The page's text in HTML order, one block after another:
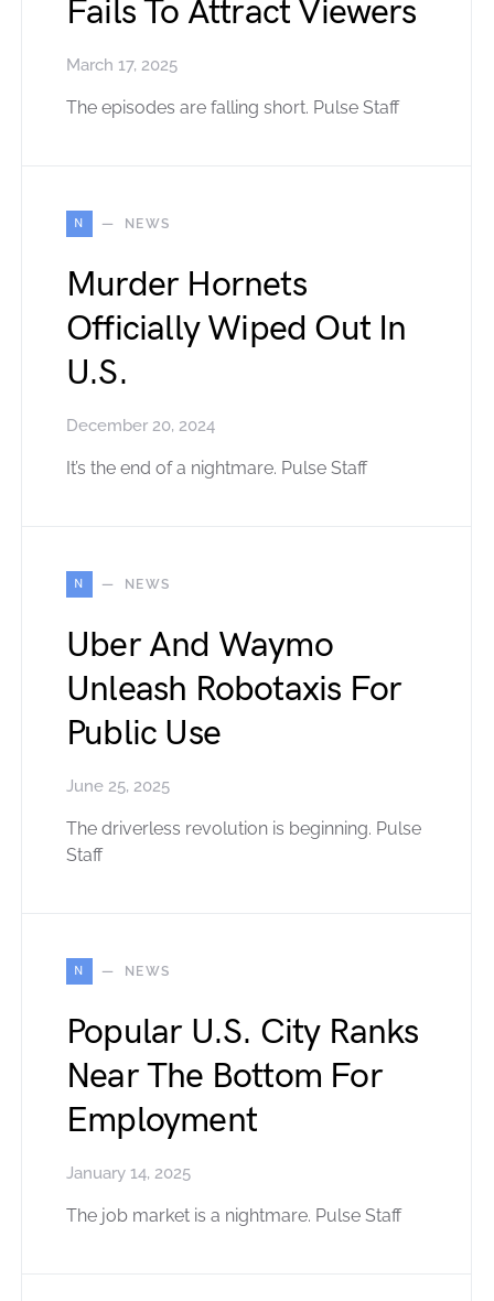
Fails To Attract Viewers
March 17, 2025
The episodes are falling short. Pulse Staff
N NEWS
Murder Hornets
Officially Wiped Out In
U.S.
December 20, 2024
It’s the end of a nightmare. Pulse Staff
N NEWS
Uber And Waymo
Unleash Robotaxis For
Public Use
June 25, 2025
The driverless revolution is beginning. Pulse
Staff
N NEWS
Popular U.S. City Ranks
Near The Bottom For
Employment
January 14, 2025
The job market is a nightmare. Pulse Staff